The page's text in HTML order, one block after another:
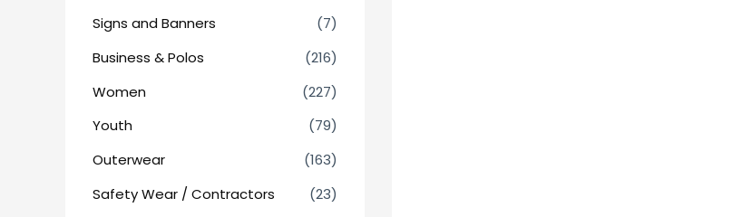
Signs and Banners
(7)
Business & Polos
(216)
Women
(227)
Youth
(79)
Outerwear
(163)
Safety Wear / Contractors
(23)